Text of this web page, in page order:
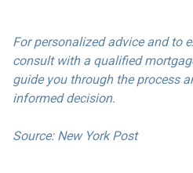
For personalized advice and to
consult with a qualified
guide you through the process
informed decision.
Source: New York Post